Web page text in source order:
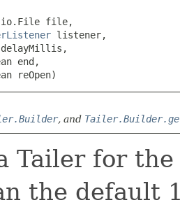
file,
listener,
end,
reOpen)
, and
Tailer for
the default